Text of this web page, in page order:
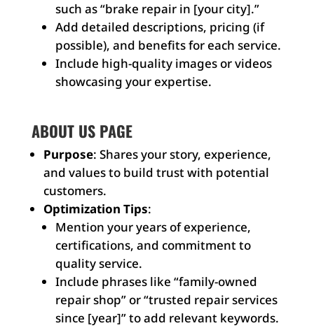
such as “brake repair in [your city].”
Add detailed descriptions, pricing (if
possible), and benefits for each service.
Include high-quality images or videos
showcasing your expertise.
ABOUT US PAGE
Purpose: Shares your story, experience,
and values to build trust with potential
customers.
Optimization Tips:
Mention your years of experience,
certifications, and commitment to
quality service.
Include phrases like “family-owned
repair shop” or “trusted repair services
since [year]” to add relevant keywords.